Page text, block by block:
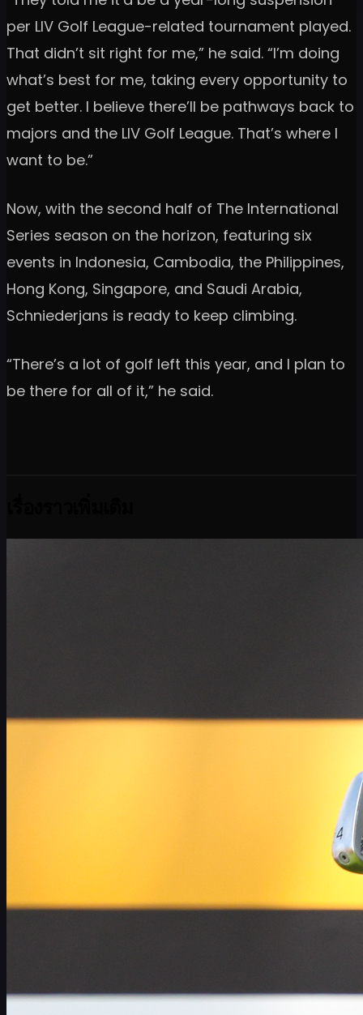
per LIV Golf League-related tournament played.
That didn’t sit right for me,” he said. “I’m doing
what’s best for me, taking every opportunity to
get better. I believe there’ll be pathways back to
majors and the LIV Golf League. That’s where I
want to be.”
Now, with the second half of The International
Series season on the horizon, featuring six
events in Indonesia, Cambodia, the Philippines,
Hong Kong, Singapore, and Saudi Arabia,
Schniederjans is ready to keep climbing.
“There’s a lot of golf left this year, and I plan to
be there for all of it,” he said.